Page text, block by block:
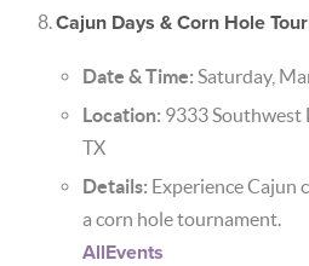
Cajun Days & Corn Hole
Date & Time: Saturday,
Location: 9333 Southwest
TX
Details: Experience Cajun
a corn hole tournament.
AllEvents